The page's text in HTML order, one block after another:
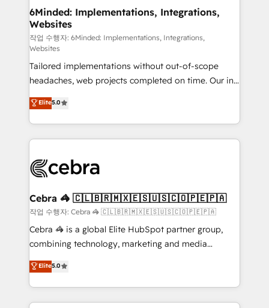
downtime. 🔹 RevOps Strategy: Align teams,
processes, and data to drive revenue efficiency. 🔹
Integrations: Connect HubSpot with your tech stack
for better adoption. 🔹 Custom Solutions: Build
tailored apps, workflows, and configurations. We are
SOC 2 Type II and ISO 27001 certified, reinforcing
our commitment to data security and compliance. At
OneMetric, we help revenue teams focus on the
OneMetric that matters most: revenue.
6Minded: Implementations, Integrations,
Websites
작업 수행자: 6Minded: Implementations, Integrations,
Websites
Tailored implementations without out-of-scope
headaches, web projects completed on time. Our in-
house team of certified CRM architects, experts,
developers, designers, and marketers handles all
aspects of your HubSpot. ✨ 400+ global clients ✨
100+ seamless migrations from 15+ different CRMs
implementations, and 5,000+ pages ✨ CS: Clients
CS: 245% organic growth & +751% new visitors for a
full-funnel HubSpot project ✨ CS: 415% conversion
boost with a new HubSpot site Recognized leaders:
🏆 HubSpot Platform Migration Impact Award 🏆
Inbound Campaign of the Year 🏆 Gold AVA Digital
Award for Best Website 🌟 Accreditations: CRM
Elite5.0
Cebra 🦓 🇨🇱🇧🇷🇲🇽🇪🇸🇺🇸🇨🇴🇵🇪🇵🇦
작업 수행자: Cebra 🦓 🇨🇱🇧🇷🇲🇽🇪🇸🇺🇸🇨🇴🇵🇪🇵🇦
Cebra 🦓 is a global Elite HubSpot partner group,
combining technology, marketing and media
expertise across Latin America and Southern
Europe, with teams across 7 countries. Born in Chile,
we combine local insight with international reach to
help businesses grow through technology, creativity,
Elite5.0